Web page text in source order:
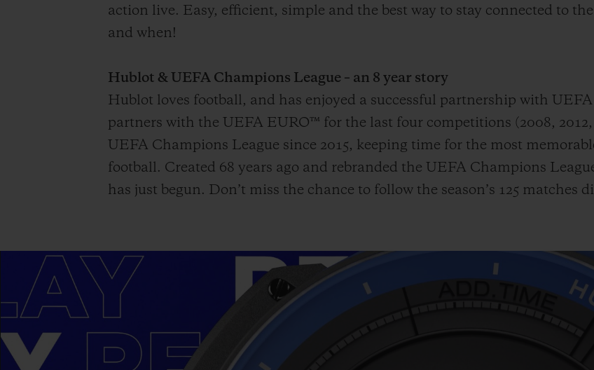
action live. Easy, efficient, simple and the best way to stay connected to
and when!
Hublot & UEFA Champions League – an 8 year story
Hublot loves football, and has enjoyed a successful partnership with
partners with the UEFA EURO™ for the last four competitions (2008,
UEFA Champions League since 2015, keeping time for the most
football. Created 68 years ago and rebranded the UEFA Champions
has just begun. Don’t miss the chance to follow the season’s 125 matches